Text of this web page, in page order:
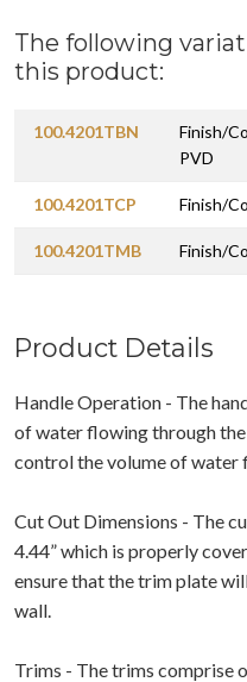
The following
this product:
100.4201TBN
Finish/
PVD
100.4201TCP Finish/
100.4201TMB Finish/
Product Details
Handle Operation - The
of water flowing through
control the volume of water
Cut Out Dimensions - The
4.44” which is properly
ensure that the trim plate
wall.
Trims - The trims comprise